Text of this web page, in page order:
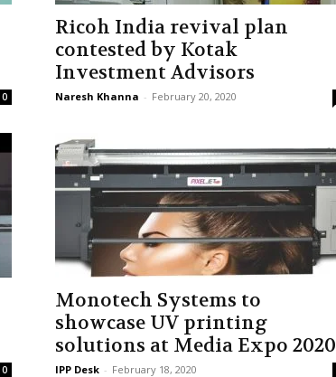
0
Ricoh India revival plan
contested by Kotak
Investment Advisors
Naresh Khanna - February 20, 2020
0
Monotech Systems to
showcase UV printing
solutions at Media Expo 2020
IPP Desk - February 18, 2020